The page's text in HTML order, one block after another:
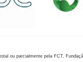
ou parcialmente pela FCT,